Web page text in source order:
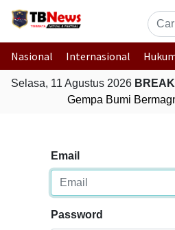
Nasional Internasional
Selasa, 11 Agustus 2026
Gempa Bumi
Email
Password